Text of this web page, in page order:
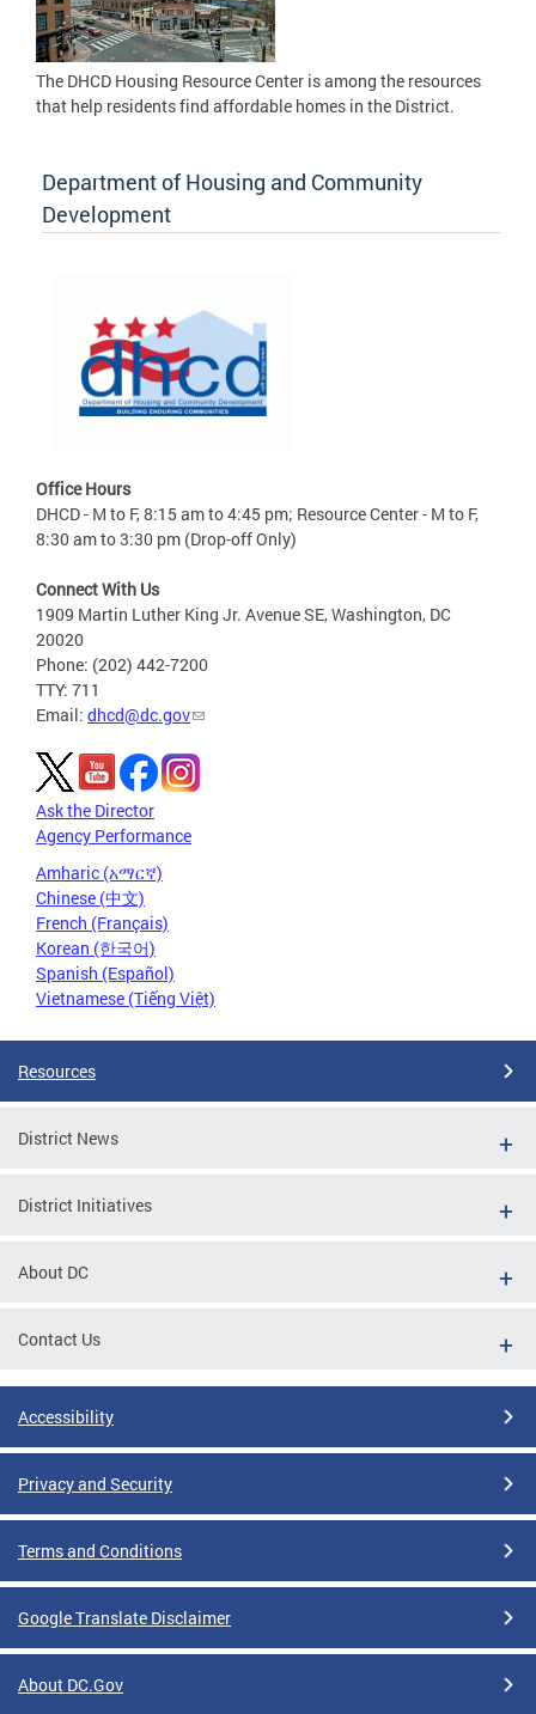
The DHCD Housing Resource Center is among the resources
that help residents find affordable homes in the District.
Department of Housing and Community
Development
Office Hours
DHCD - M to F, 8:15 am to 4:45 pm; Resource Center - M to F,
8:30 am to 3:30 pm (Drop-off Only)
Connect With Us
1909 Martin Luther King Jr. Avenue SE, Washington, DC
20020
Phone: (202) 442-7200
TTY: 711
Email: dhcd@dc.gov
Ask the Director
Agency Performance
Amharic (አማርኛ)
Chinese (中文)
French (Français)
Korean (한국어)
Spanish (Español)
Vietnamese (Tiếng Việt)
Resources
District News
District Initiatives
About DC
Contact Us
Accessibility
Privacy and Security
Terms and Conditions
Google Translate Disclaimer
About DC.Gov